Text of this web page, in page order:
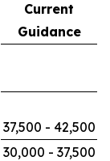
Current
Guidance
37,500 - 42,500
30,000 - 37,500